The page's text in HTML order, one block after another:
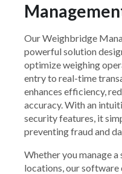
Our Weighbridge
powerful solution
optimize weighing
entry to real-time
enhances efficiency,
accuracy. With an
security features, it
preventing fraud and
Whether you manage
locations, our